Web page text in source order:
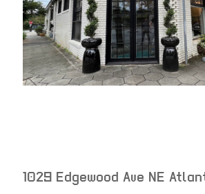
1029 Edgewood Ave NE